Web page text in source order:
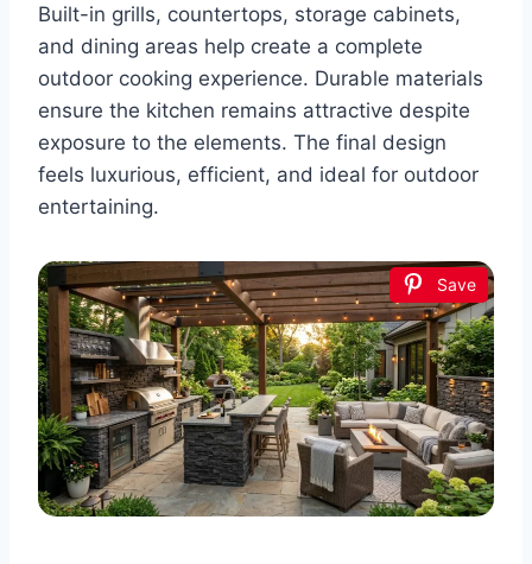
Built-in grills, countertops, storage cabinets,
and dining areas help create a complete
outdoor cooking experience. Durable materials
ensure the kitchen remains attractive despite
exposure to the elements. The final design
feels luxurious, efficient, and ideal for outdoor
entertaining.
Save